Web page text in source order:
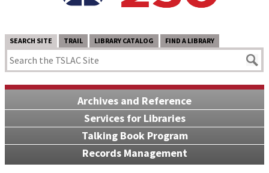
SEARCH SITE TRAIL LIBRARY CATALOG FIND A LIBRARY
Archives and Reference
Services for Libraries
Talking Book Program
Records Management